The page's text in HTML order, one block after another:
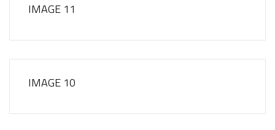
IMAGE 11
IMAGE 10